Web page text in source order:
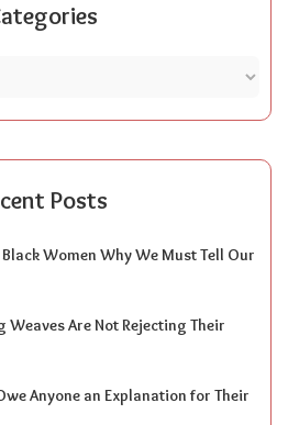
Posts
Women Why We Must Tell Our
Are Not Rejecting Their
Anyone an Explanation for Their